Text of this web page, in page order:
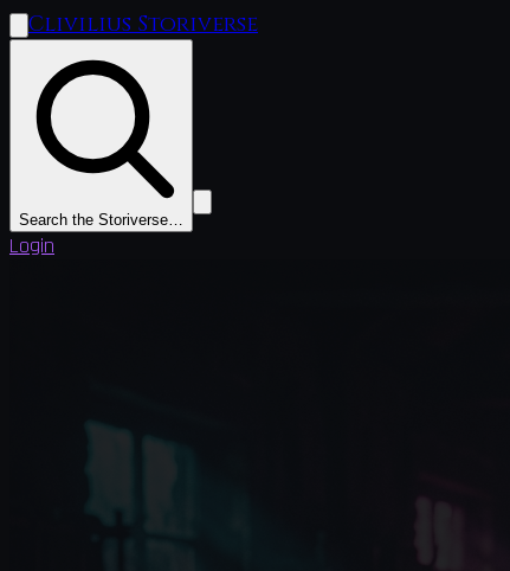
Clivilius Storiverse
Search the Storiverse…
Login